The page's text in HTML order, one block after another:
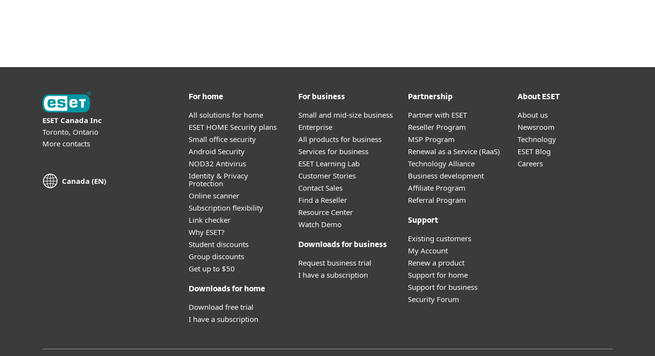
ESET Canada Inc
Toronto, Ontario
More contacts
Canada (EN)
For home
All solutions for home
ESET HOME Security plans
Small office security
Android Security
NOD32 Antivirus
Identity & Privacy
Protection
Online scanner
Subscription flexibility
Link checker
Why ESET?
Student discounts
Group discounts
Get up to $50
Downloads for home
Download free trial
I have a subscription
For business
Small and mid-size business
Enterprise
All products for business
Services for business
ESET Learning Lab
Customer Stories
Contact Sales
Find a Reseller
Resource Center
Watch Demo
Downloads for business
Request business trial
I have a subscription
Partnership
Partner with ESET
Reseller Program
MSP Program
Renewal as a Service (RaaS)
Technology Alliance
Business development
Affiliate Program
Referral Program
Support
Existing customers
My Account
Renew a product
Support for home
Support for business
Security Forum
About ESET
About us
Newsroom
Technology
ESET Blog
Careers